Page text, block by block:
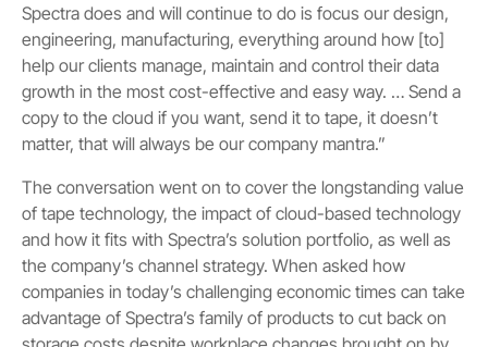
Spectra does and will continue to do is focus our design,
engineering, manufacturing, everything around how [to]
help our clients manage, maintain and control their data
growth in the most cost-effective and easy way. … Send a
copy to the cloud if you want, send it to tape, it doesn’t
matter, that will always be our company mantra.”
The conversation went on to cover the longstanding value
of tape technology, the impact of cloud-based technology
and how it fits with Spectra’s solution portfolio, as well as
the company’s channel strategy. When asked how
companies in today’s challenging economic times can take
advantage of Spectra’s family of products to cut back on